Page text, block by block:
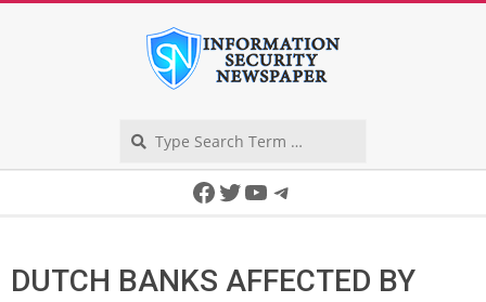
Facebook
Twitter
YouTube
Telegram
DUTCH BANKS AFFECTED BY